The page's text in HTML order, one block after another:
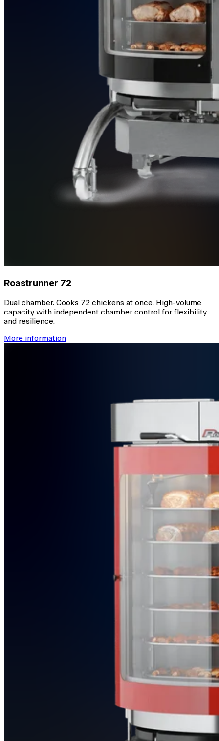
Roastrunner 72
Dual chamber. Cooks 72 chickens at once. High-volume
capacity with independent chamber control for flexibility
and resilience.
More information